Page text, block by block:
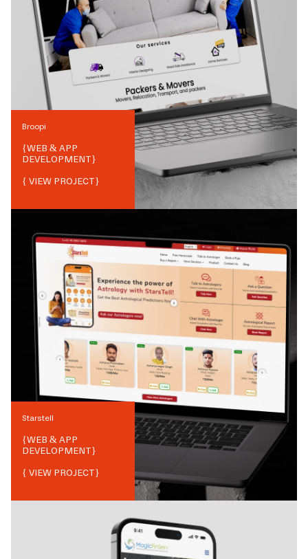
Broopi
{WEB & APP
DEVELOPMENT}
{ VIEW PROJECT}
Starstell
{WEB & APP
DEVELOPMENT}
{ VIEW PROJECT}